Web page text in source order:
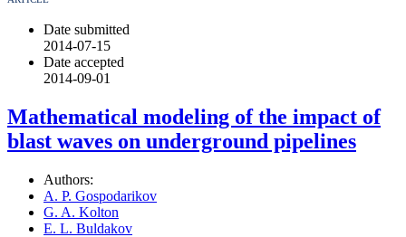
Date submitted
2014-07-15
Date accepted
2014-09-01
Mathematical modeling of the impact of
blast waves on underground pipelines
Authors:
A. P. Gospodarikov
G. A. Kolton
E. L. Buldakov